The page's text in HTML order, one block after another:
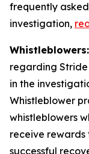
frequently
investigation,
Whistleblowers:
regarding Stride
in the
Whistleblower
whistleblowers
receive
successful